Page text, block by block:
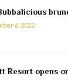
6, 2022
Resort opens